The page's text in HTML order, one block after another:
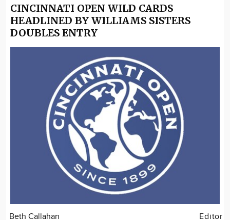
CINCINNATI OPEN WILD CARDS
HEADLINED BY WILLIAMS SISTERS
DOUBLES ENTRY
Beth Callahan Editor